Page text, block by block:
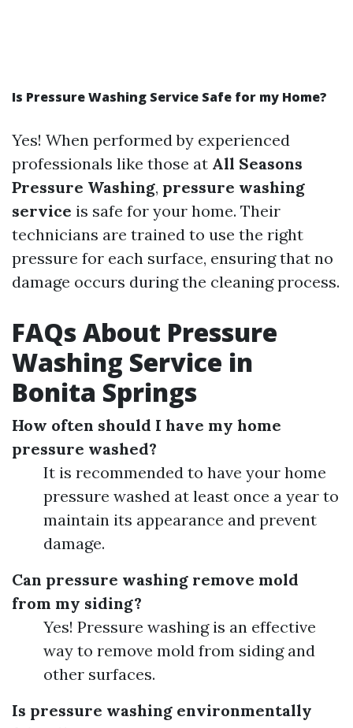
Is Pressure Washing Service Safe for my Home?
Yes! When performed by experienced
professionals like those at All Seasons
Pressure Washing, pressure washing
service is safe for your home. Their
technicians are trained to use the right
pressure for each surface, ensuring that no
damage occurs during the cleaning process.
FAQs About Pressure
Washing Service in
Bonita Springs
How often should I have my home
pressure washed?
It is recommended to have your home
pressure washed at least once a year to
maintain its appearance and prevent
damage.
Can pressure washing remove mold
from my siding?
Yes! Pressure washing is an effective
way to remove mold from siding and
other surfaces.
Is pressure washing environmentally